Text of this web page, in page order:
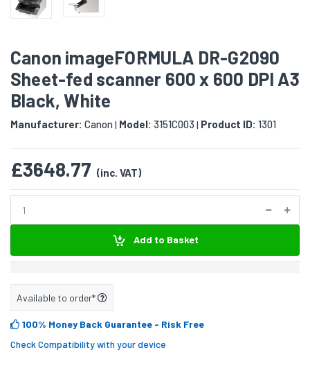
Canon imageFORMULA DR-G2090
Sheet-fed scanner 600 x 600 DPI A3
Black, White
Manufacturer: Canon| Model: 3151C003 | Product ID: 1301
£3648.77 (inc. VAT)
Add to Basket
Available to order*
100% Money Back Guarantee - Risk Free
Check Compatibility with your device